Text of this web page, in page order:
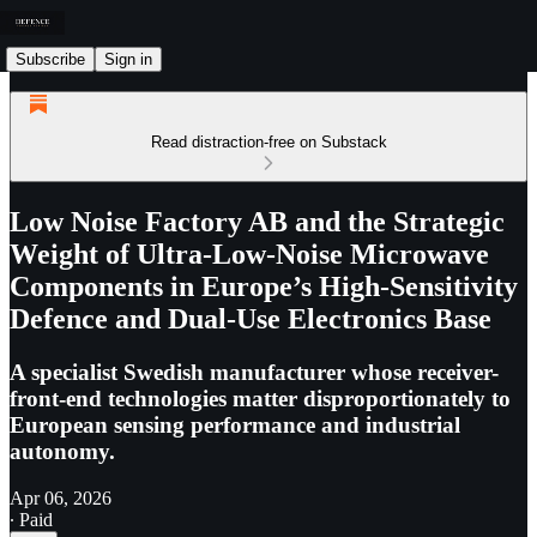
Subscribe Sign in
Read distraction-free on Substack
Low Noise Factory AB and the Strategic
Weight of Ultra-Low-Noise Microwave
Components in Europe’s High-Sensitivity
Defence and Dual-Use Electronics Base
A specialist Swedish manufacturer whose receiver-
front-end technologies matter disproportionately to
European sensing performance and industrial
autonomy.
Apr 06, 2026
∙ Paid